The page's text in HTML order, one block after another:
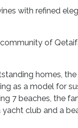
with refined
of
homes,
as a model for
7 beaches, the
yacht club and a